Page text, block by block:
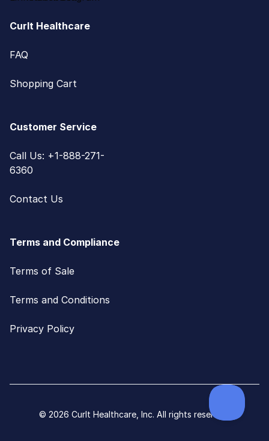
CurIt Healthcare
FAQ
Shopping Cart
Customer Service
Call Us: +1-888-271-
6360
Contact Us
Terms and Compliance
Terms of Sale
Terms and Conditions
Privacy Policy
© 2026 CurIt Healthcare, Inc. All rights reserved.